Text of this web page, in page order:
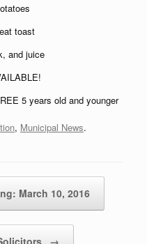
toast
and juice
5 years old and younger
, Municipal News.
March 10, 2016